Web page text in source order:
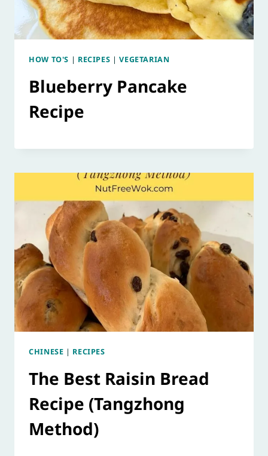
HOW TO'S | RECIPES |VEGETARIAN
Blueberry Pancake
Recipe
CHINESE | RECIPES
The Best Raisin Bread
Recipe (Tangzhong
Method)